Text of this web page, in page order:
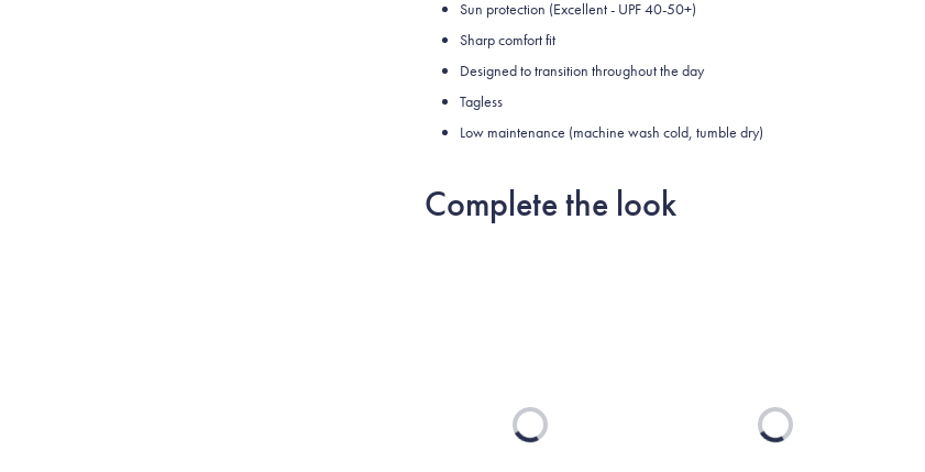
Sun protection (Excellent - UPF 40-50+)
Sharp comfort fit
Designed to transition throughout the day
Tagless
Low maintenance (machine wash cold, tumble dry)
Complete the look
Loading... Loading...